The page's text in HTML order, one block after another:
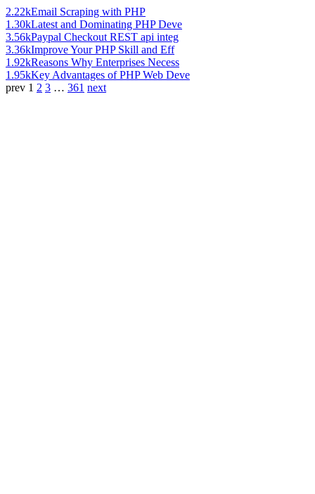
2.22kEmail Scraping with PHP
1.30kLatest and Dominating PHP Deve
3.56kPaypal Checkout REST api integ
3.36kImprove Your PHP Skill and Eff
1.92kReasons Why Enterprises Necess
1.95kKey Advantages of PHP Web Deve
prev 1 2 3 … 361 next